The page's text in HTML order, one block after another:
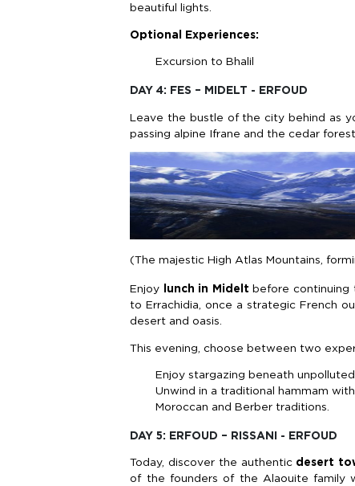
beautiful lights.
Optional Experiences:
Excursion to Bhalil
DAY 4: FES – MIDELT - ERFOUD
Leave the bustle of the city behind as
passing alpine Ifrane and the cedar
(The majestic High Atlas Mountains,
Enjoy lunch in Midelt before continuing
to Errachidia, once a strategic French
desert and oasis.
This evening, choose between two
Enjoy stargazing beneath unpolluted
Unwind in a traditional hammam
Moroccan and Berber traditions.
DAY 5: ERFOUD – RISSANI - ERFOUD
Today, discover the authentic desert
of the founders of the Alaouite family